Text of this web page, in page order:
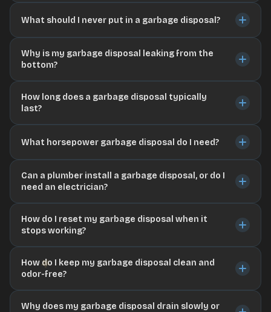
What should I never put in a garbage disposal?
Why is my garbage disposal leaking from the
bottom?
How long does a garbage disposal typically
last?
What horsepower garbage disposal do I need?
Can a plumber install a garbage disposal, or do I
need an electrician?
How do I reset my garbage disposal when it
stops working?
How do I keep my garbage disposal clean and
odor-free?
Why does my garbage disposal drain slowly or